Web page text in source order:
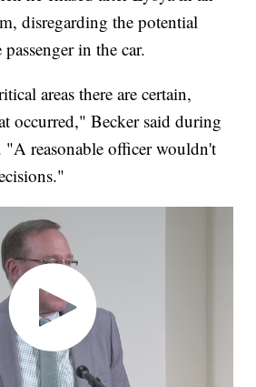
disregarding the potential
in the car.
areas there are certain,
occurred," Becker said during
"A reasonable officer wouldn't